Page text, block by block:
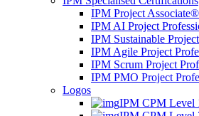
IPM Project Associate®
IPM AI Project
IPM Sustainable
IPM Agile Project
IPM Scrum Project
IPM PMO Project
Logos
IPM CPM Level